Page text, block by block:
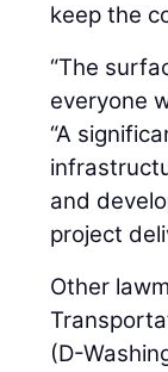
keep the
“The
everyone
“A
and
project
Other
(D-